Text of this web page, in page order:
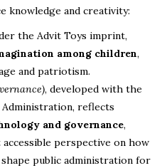
knowledge and creativity:
the Advit Toys imprint,
among children,
and patriotism.
, developed with the
reflects
and governance,
perspective on how
public administration for